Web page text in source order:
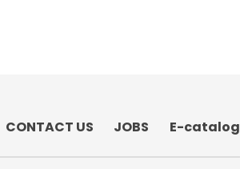
CONTACT US JOBS E-catalog